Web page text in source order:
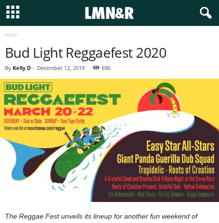
News
Bud Light Reggaefest 2020
By Kelly D - December 12, 2019 696
The Reggae Fest unveils its lineup for another fun weekend of